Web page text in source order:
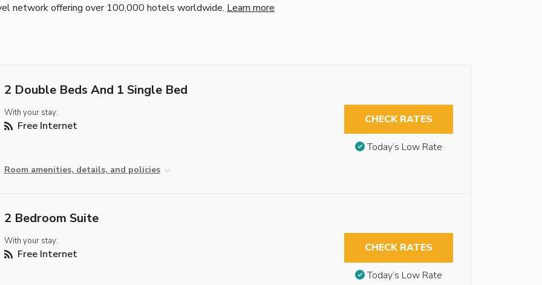
network offering over 100,000 hotels worldwide. Learn more
2 Double Beds And 1 Single Bed
With your stay:
Free Internet
Room amenities, details, and policies
CHECK RATES
Today’s Low Rate
2 Bedroom Suite
With your stay:
Free Internet CHECK RATES
Today’s Low Rate